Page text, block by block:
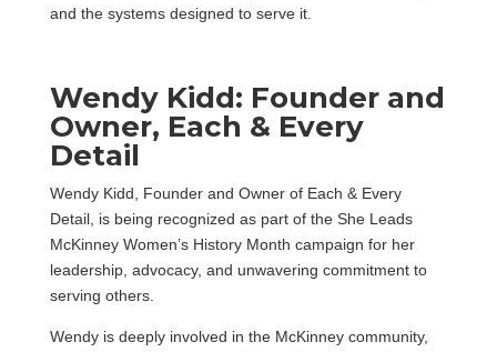
and the systems designed to serve it.
Wendy Kidd: Founder and
Owner, Each & Every
Detail
Wendy Kidd, Founder and Owner of Each & Every
Detail, is being recognized as part of the She Leads
McKinney Women’s History Month campaign for her
leadership, advocacy, and unwavering commitment to
serving others.
Wendy is deeply involved in the McKinney community,